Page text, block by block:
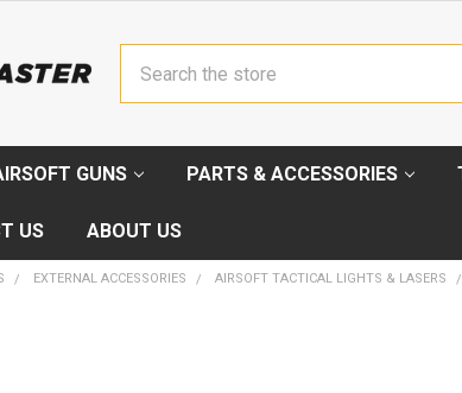
GUNS PARTS & ACCESSORIES
US ABOUT US
EXTERNAL ACCESSORIES AIRSOFT TACTICAL LIGHTS & LASERS